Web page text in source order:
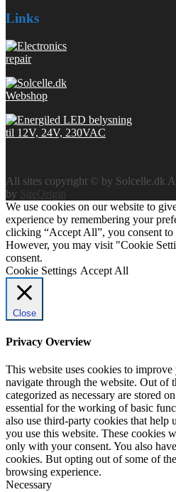
Links
All sites copyright © by Solcelle.dk
by
SiteOrigin
We use cookies on our website to
experience by remembering your
clicking “Accept All”, you consent
However, you may visit "Cookie
consent.
Cookie Settings Accept All
Close
Privacy Overview
This website uses cookies to
navigate through the website. Out of
categorized as necessary are stored
essential for the working of basic
also use third-party cookies that help
you use this website. These cookies
only with your consent. You also
cookies. But opting out of some of
browsing experience.
Necessary